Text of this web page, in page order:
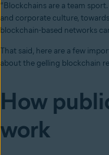
“Blockchains are a team
and corporate culture,
blockchain-based networks
That said, here are a few
about the gelling blockchain
How
work